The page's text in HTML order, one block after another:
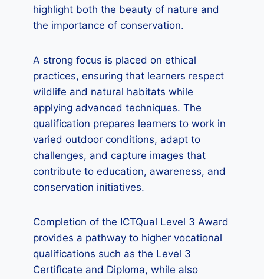
highlight both the beauty of nature and
the importance of conservation.
A strong focus is placed on ethical
practices, ensuring that learners respect
wildlife and natural habitats while
applying advanced techniques. The
qualification prepares learners to work in
varied outdoor conditions, adapt to
challenges, and capture images that
contribute to education, awareness, and
conservation initiatives.
Completion of the ICTQual Level 3 Award
provides a pathway to higher vocational
qualifications such as the Level 3
Certificate and Diploma, while also